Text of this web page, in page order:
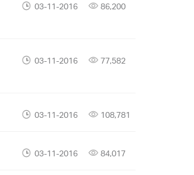
03-11-2016 86,200
03-11-2016 77,582
03-11-2016 108,781
03-11-2016 84,017